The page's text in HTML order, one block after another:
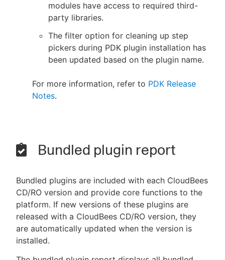
modules have access to required third-
party libraries.
The filter option for cleaning up step
pickers during PDK plugin installation has
been updated based on the plugin name.
For more information, refer to PDK Release
Notes.
Bundled plugin report
Bundled plugins are included with each CloudBees
CD/RO version and provide core functions to the
platform. If new versions of these plugins are
released with a CloudBees CD/RO version, they
are automatically updated when the version is
installed.